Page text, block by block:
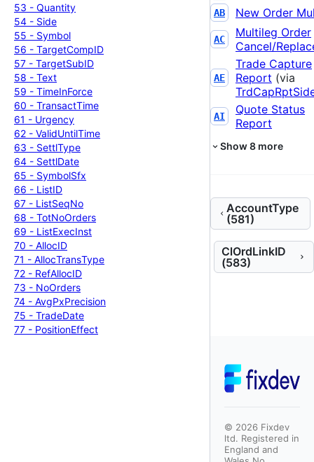
53 - Quantity
54 - Side
55 - Symbol
56 - TargetCompID
57 - TargetSubID
58 - Text
59 - TimeInForce
60 - TransactTime
61 - Urgency
62 - ValidUntilTime
63 - SettlType
64 - SettlDate
65 - SymbolSfx
66 - ListID
67 - ListSeqNo
68 - TotNoOrders
69 - ListExecInst
70 - AllocID
71 - AllocTransType
72 - RefAllocID
73 - NoOrders
74 - AvgPxPrecision
75 - TradeDate
77 - PositionEffect
AB New Order
AC
Multileg Order
Cancel/
AE
Trade Capture
Report (via
AI
Quote Status
Report
Show8 more
AccountType
(581)
ClOrdLinkID
(583)
© 2026 Fixdev
ltd. Registered in
England and